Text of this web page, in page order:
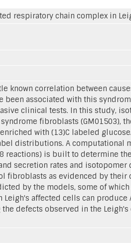
respiratory chain complex in
known correlation between
been associated with this
clinical tests. In this study,
fibroblasts (GM01503),
with (13)C labeled
distributions. A computational
is built to determine
secretion rates and isotopomer
fibroblasts as evidenced by
by the models, some of
affected cells can produce
defects observed in the